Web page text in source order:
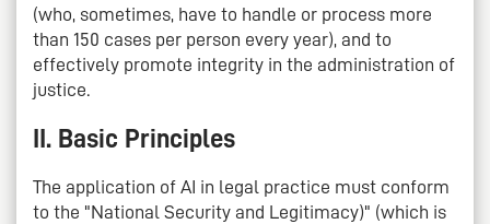
(who, sometimes, have to handle or process more
than 150 cases per person every year), and to
effectively promote integrity in the administration of
justice.
II. Basic Principles
The application of AI in legal practice must conform
to the "National Security and Legitimacy)" (which is